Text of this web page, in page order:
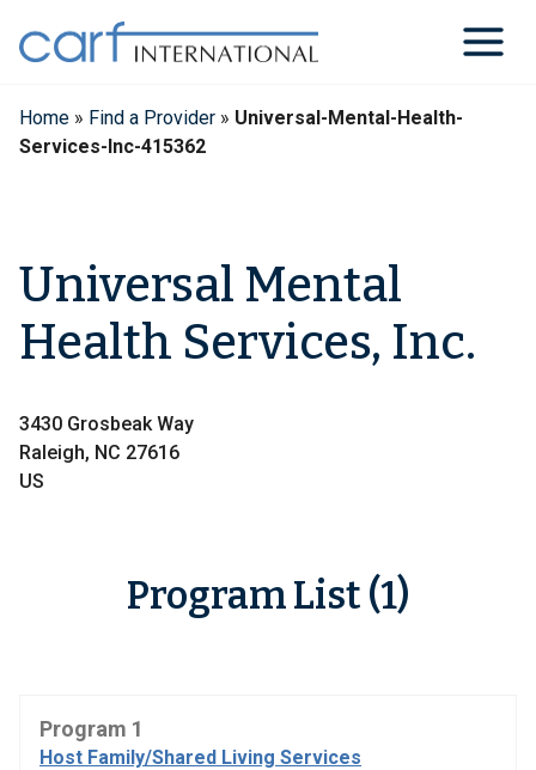
content
Home » Find a Provider » Universal-Mental-Health-
Services-Inc-415362
Universal Mental
Health Services, Inc.
3430 Grosbeak Way
Raleigh, NC 27616
US
Program List (1)
Program 1
Host Family/Shared Living Services